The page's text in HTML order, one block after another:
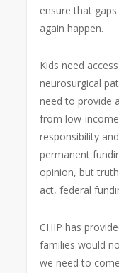
ensure that
again happen.
Kids need
neurosurgical
need to provide
from low-
responsibility
permanent
opinion, but
act, federal
CHIP has
families would
we need to